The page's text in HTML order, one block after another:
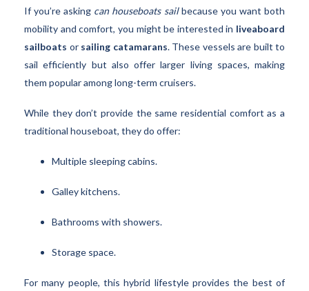
If you’re asking can houseboats sailbecause you want both
mobility and comfort, you might be interested in liveaboard
sailboats or sailing catamarans. These vessels are built to
sail efficiently but also offer larger living spaces, making
them popular among long-term cruisers.
While they don’t provide the same residential comfort as a
traditional houseboat, they do offer:
Multiple sleeping cabins.
Galley kitchens.
Bathrooms with showers.
Storage space.
For many people, this hybrid lifestyle provides the best of